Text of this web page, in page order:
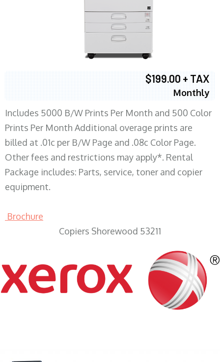
$199.00 + TAX
Monthly
Includes 5000 B/W Prints Per Month and 500 Color
Prints Per Month Additional overage prints are
billed at .01c per B/W Page and .08c Color Page.
Other fees and restrictions may apply*. Rental
Package includes: Parts, service, toner and copier
equipment.
Brochure
Copiers Shorewood 53211